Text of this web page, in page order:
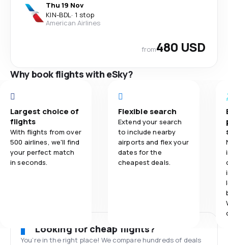
Thu 19 Nov
KIN-BDL· 1 stop
American Airlines
from480 USD
Why book flights with eSky?
Largest choice of
flights
With flights from over
500 airlines, we'll find
your perfect match
in seconds.
Flexible search
Extend your search
to include nearby
airports and flex your
dates for the
cheapest deals.
Looking for cheap flights?
You’re in the right place! We compare hundreds of deals